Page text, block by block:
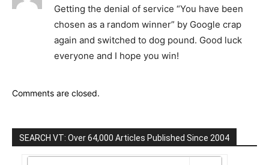
Getting the denial of service “You have been
chosen as a random winner” by Google crap
again and switched to dog pound. Good luck
everyone and I hope you win!
Comments are closed.
SEARCH VT: Over 64,000 Articles Published Since 2004